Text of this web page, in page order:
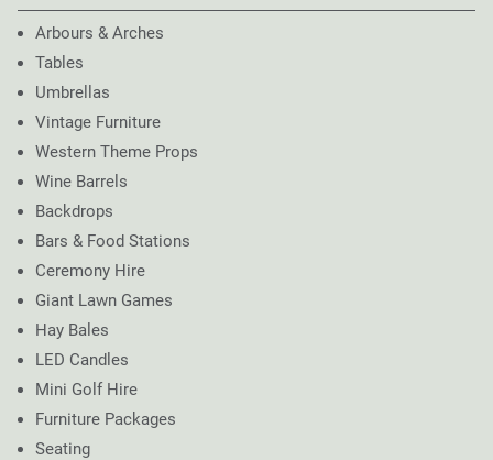
Arbours & Arches
Tables
Umbrellas
Vintage Furniture
Western Theme Props
Wine Barrels
Backdrops
Bars & Food Stations
Ceremony Hire
Giant Lawn Games
Hay Bales
LED Candles
Mini Golf Hire
Furniture Packages
Seating